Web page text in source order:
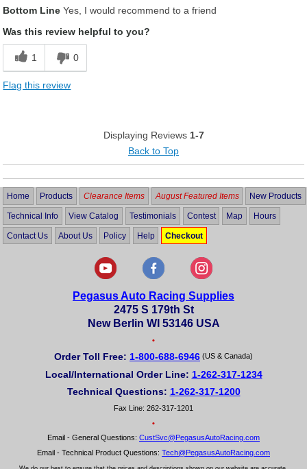
Bottom Line Yes, I would recommend to a friend
Was this review helpful to you?
1 0
Flag this review
Displaying Reviews 1-7
Back to Top
Home Products Clearance Items August Featured Items New Products
Technical Info View Catalog Testimonials Contest Map Hours
Contact Us About Us Policy Help Checkout
Pegasus Auto Racing Supplies
2475 S 179th St
New Berlin WI 53146 USA
•
Order Toll Free: 1-800-688-6946 (US & Canada)
Local/International Order Line: 1-262-317-1234
Technical Questions: 1-262-317-1200
Fax Line: 262-317-1201
•
Email - General Questions: CustSvc@PegasusAutoRacing.com
Email - Technical Product Questions: Tech@PegasusAutoRacing.com